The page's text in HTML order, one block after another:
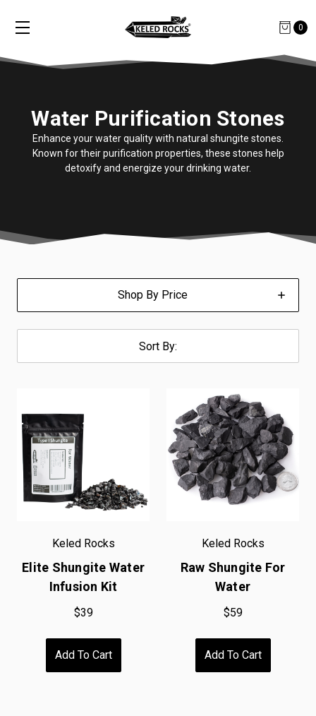
0
Water Purification Stones
Enhance your water quality with natural shungite stones.
Known for their purification properties, these stones help
detoxify and energize your drinking water.
Shop By Price
Sort By:
Keled Rocks
Elite Shungite Water
Infusion Kit
$39
Add To Cart
Keled Rocks
Raw Shungite For
Water
$59
Add To Cart